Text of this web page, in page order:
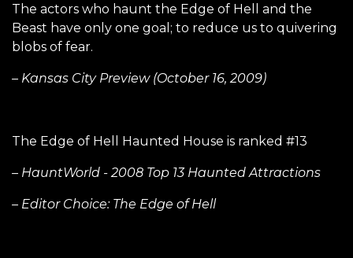
The actors who haunt the Edge of Hell and the
Beast have only one goal; to reduce us to quivering
blobs of fear.
– Kansas City Preview (October 16, 2009)
The Edge of Hell Haunted House is ranked #13
– HauntWorld - 2008 Top 13 Haunted Attractions
– Editor Choice: The Edge of Hell